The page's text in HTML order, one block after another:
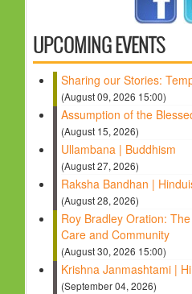
UPCOMING EVENTS
Sharing our Stories:
(August 09, 2026 15:00)
Assumption of the
(August 15, 2026)
Ullambana | Buddhism
(August 27, 2026)
Raksha Bandhan |
(August 28, 2026)
Roy Bradley Oration:
Care and Community
(August 30, 2026 15:00)
Krishna Janmashtami |
(September 04, 2026)